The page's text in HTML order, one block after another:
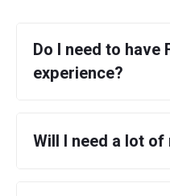
Do I need to have
experience?
Will I need a lot